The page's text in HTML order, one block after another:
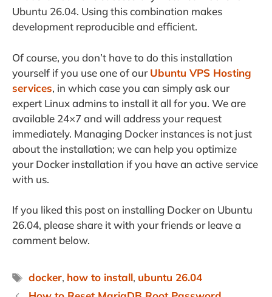
Ubuntu 26.04. Using this combination makes
development reproducible and efficient.
Of course, you don’t have to do this installation
yourself if you use one of ourUbuntu VPS Hosting
services, in which case you can simply ask our
expert Linux admins to install it all for you. We are
available 24×7 and will address your request
immediately. Managing Docker instances is not just
about the installation; we can help you optimize
your Docker installation if you have an active service
with us.
If you liked this post on installing Docker on Ubuntu
26.04, please share it with your friends or leave a
comment below.
Tags
docker, how to install, ubuntu 26.04